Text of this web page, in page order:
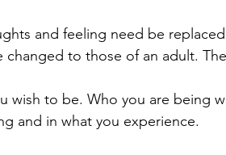
and feeling need be
changed to those of an adult.
wish to be. Who you are being
and in what you experience.